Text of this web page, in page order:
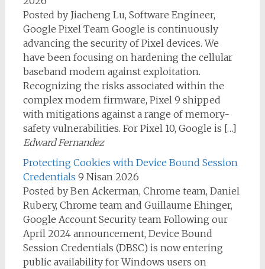
Posted by Jiacheng Lu, Software Engineer,
Google Pixel Team Google is continuously
advancing the security of Pixel devices. We
have been focusing on hardening the cellular
baseband modem against exploitation.
Recognizing the risks associated within the
complex modem firmware, Pixel 9 shipped
with mitigations against a range of memory-
safety vulnerabilities. For Pixel 10, Google is […]
Edward Fernandez
Protecting Cookies with Device Bound Session
Credentials 9 Nisan 2026
Posted by Ben Ackerman, Chrome team, Daniel
Rubery, Chrome team and Guillaume Ehinger,
Google Account Security team Following our
April 2024 announcement, Device Bound
Session Credentials (DBSC) is now entering
public availability for Windows users on